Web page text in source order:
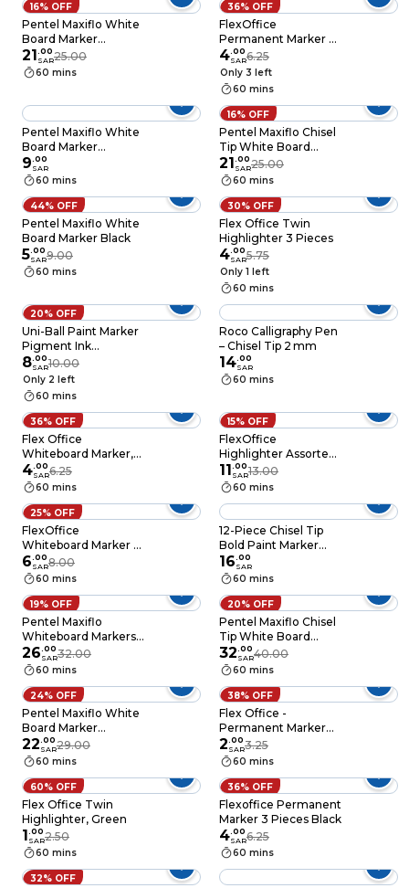
16% OFF
Pentel Maxiflo White
Board Marker
Multicolour 4 PCS
21.00
SAR25.00
60 mins
36% OFF
FlexOffice
Permanent Marker –
Black & Blue
4.00
SAR6.25
Only 3 left
60 mins
Pentel Maxiflo White
Board Marker
Multicolour
9.00
SAR
60 mins
16% OFF
Pentel Maxiflo Chisel
Tip White Board
Marker Wallet 4 PCS
21.00
SAR25.00
60 mins
44% OFF
Pentel Maxiflo White
Board Marker Black
5.00
SAR9.00
60 mins
30% OFF
Flex Office Twin
Highlighter 3 Pieces
4.00
SAR5.75
Only 1 left
60 mins
20% OFF
Uni-Ball Paint Marker
Pigment Ink
Waterproof 2.2-
2.8mm
8.00
SAR10.00
Only 2 left
60 mins
Roco Calligraphy Pen
– Chisel Tip 2 mm
14.00
SAR
60 mins
36% OFF
Flex Office
Whiteboard Marker,
Red & Blue
4.00
SAR6.25
60 mins
15% OFF
FlexOffice
Highlighter Assorted
Colors – 4pcs
11.00
SAR13.00
60 mins
25% OFF
FlexOffice
Whiteboard Marker –
Assorted Pieces
6.00
SAR8.00
60 mins
12-Piece Chisel Tip
Bold Paint Marker
Red Ink
16.00
SAR
60 mins
19% OFF
Pentel Maxiflo
Whiteboard Markers
Multicolour Pack of 4
26.00
SAR32.00
60 mins
20% OFF
Pentel Maxiflo Chisel
Tip White Board
Marker Wallet 6 PCS
32.00
SAR40.00
60 mins
24% OFF
Pentel Maxiflo White
Board Marker
Multicolour 4
22.00
SAR29.00
60 mins
38% OFF
Flex Office -
Permanent Marker
Blue
2.00
SAR3.25
60 mins
60% OFF
Flex Office Twin
Highlighter, Green
1.00
SAR2.50
60 mins
36% OFF
Flexoffice Permanent
Marker 3 Pieces Black
4.00
SAR6.25
60 mins
32% OFF